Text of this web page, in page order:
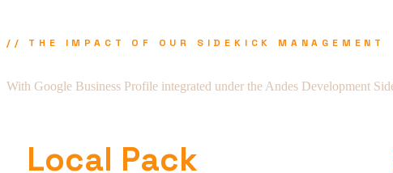
// THE IMPACT OF OUR SIDEKICK MANAGEMENT
With Google Business Profile integrated under the Andes Development
Local Pack